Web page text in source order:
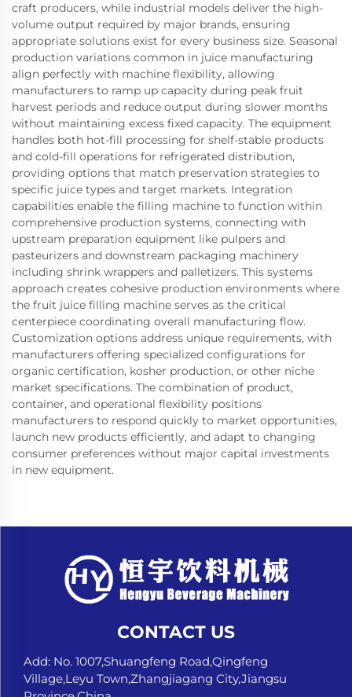
craft producers, while industrial models deliver the high-
volume output required by major brands, ensuring
appropriate solutions exist for every business size. Seasonal
production variations common in juice manufacturing
align perfectly with machine flexibility, allowing
manufacturers to ramp up capacity during peak fruit
harvest periods and reduce output during slower months
without maintaining excess fixed capacity. The equipment
handles both hot-fill processing for shelf-stable products
and cold-fill operations for refrigerated distribution,
providing options that match preservation strategies to
specific juice types and target markets. Integration
capabilities enable the filling machine to function within
comprehensive production systems, connecting with
upstream preparation equipment like pulpers and
pasteurizers and downstream packaging machinery
including shrink wrappers and palletizers. This systems
approach creates cohesive production environments where
the fruit juice filling machine serves as the critical
centerpiece coordinating overall manufacturing flow.
Customization options address unique requirements, with
manufacturers offering specialized configurations for
organic certification, kosher production, or other niche
market specifications. The combination of product,
container, and operational flexibility positions
manufacturers to respond quickly to market opportunities,
launch new products efficiently, and adapt to changing
consumer preferences without major capital investments
in new equipment.
CONTACT US
Add: No. 1007,Shuangfeng Road,Qingfeng
Village,Leyu Town,Zhangjiagang City,Jiangsu